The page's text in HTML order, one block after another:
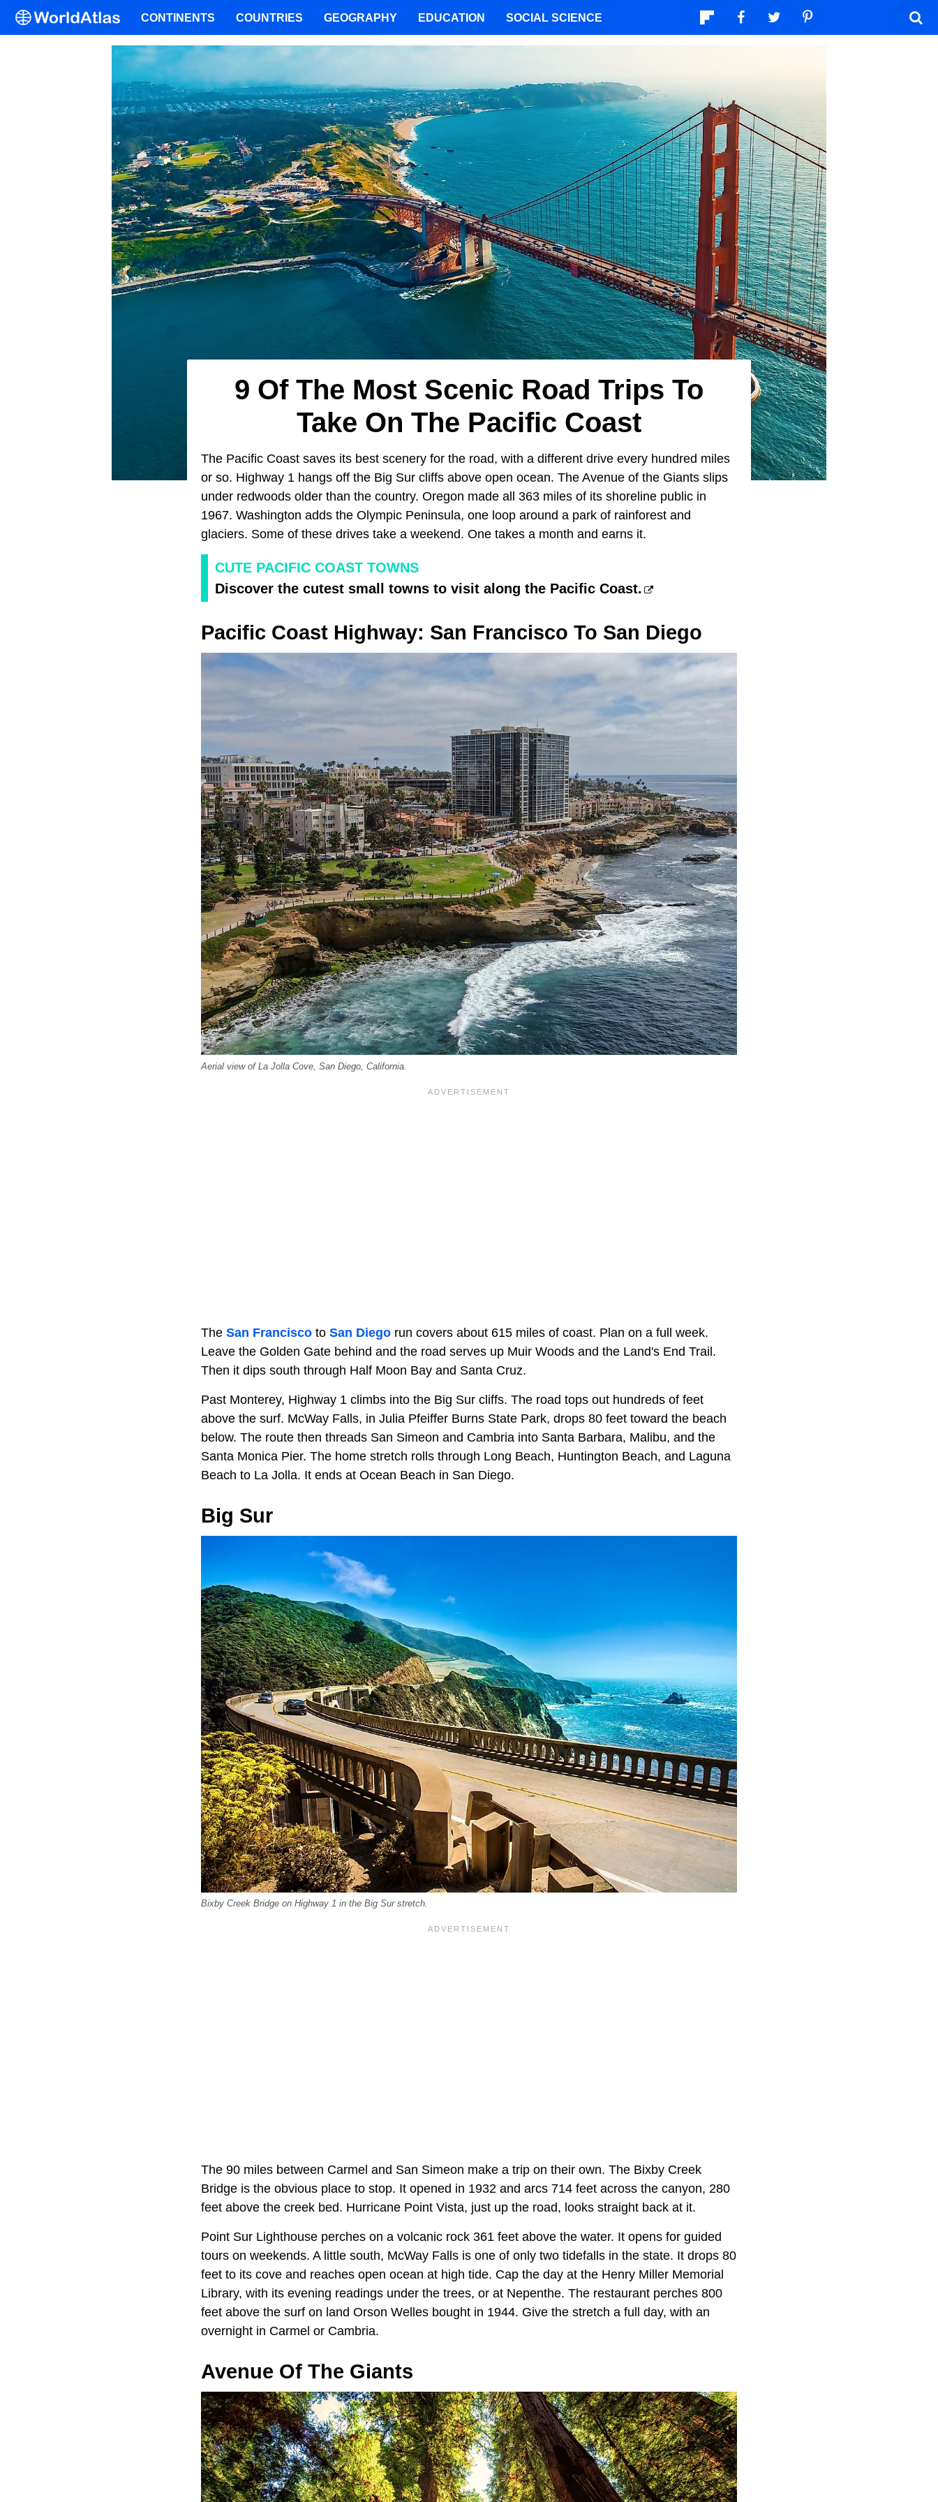
9 Of The Most Scenic Road Trips To
Take On The Pacific Coast
The Pacific Coast saves its best scenery for the road, with a different drive every hundred miles
or so. Highway 1 hangs off the Big Sur cliffs above open ocean. The Avenue of the Giants slips
under redwoods older than the country. Oregon made all 363 miles of its shoreline public in
1967. Washington adds the Olympic Peninsula, one loop around a park of rainforest and
glaciers. Some of these drives take a weekend. One takes a month and earns it.
CUTE PACIFIC COAST TOWNS
Discover the cutest small towns to visit along the Pacific Coast.
Pacific Coast Highway: San Francisco To San Diego
Aerial view of La Jolla Cove, San Diego, California.
The San Francisco to San Diego run covers about 615 miles of coast. Plan on a full week.
Leave the Golden Gate behind and the road serves up Muir Woods and the Land's End Trail.
Then it dips south through Half Moon Bay and Santa Cruz.
Past Monterey, Highway 1 climbs into the Big Sur cliffs. The road tops out hundreds of feet
above the surf. McWay Falls, in Julia Pfeiffer Burns State Park, drops 80 feet toward the beach
below. The route then threads San Simeon and Cambria into Santa Barbara, Malibu, and the
Santa Monica Pier. The home stretch rolls through Long Beach, Huntington Beach, and Laguna
Beach to La Jolla. It ends at Ocean Beach in San Diego.
Big Sur
Bixby Creek Bridge on Highway 1 in the Big Sur stretch.
The 90 miles between Carmel and San Simeon make a trip on their own. The Bixby Creek
Bridge is the obvious place to stop. It opened in 1932 and arcs 714 feet across the canyon, 280
feet above the creek bed. Hurricane Point Vista, just up the road, looks straight back at it.
Point Sur Lighthouse perches on a volcanic rock 361 feet above the water. It opens for guided
tours on weekends. A little south, McWay Falls is one of only two tidefalls in the state. It drops 80
feet to its cove and reaches open ocean at high tide. Cap the day at the Henry Miller Memorial
Library, with its evening readings under the trees, or at Nepenthe. The restaurant perches 800
feet above the surf on land Orson Welles bought in 1944. Give the stretch a full day, with an
overnight in Carmel or Cambria.
Avenue Of The Giants
CONTINENTS COUNTRIES GEOGRAPHY EDUCATION SOCIAL SCIENCE